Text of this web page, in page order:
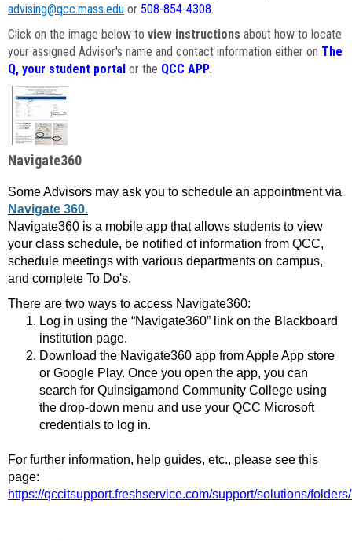
advising@qcc.mass.edu or 508-854-4308.
Click on the image below to view instructions about how to locate
your assigned Advisor's name and contact information either on The
Q, your student portal or the QCC APP.
Navigate360
Some Advisors may ask you to schedule an appointment via
Navigate 360.
Navigate360 is a mobile app that allows students to view
your class schedule, be notified of information from QCC,
schedule meetings with various departments on campus,
and complete To Do's.
There are two ways to access Navigate360:
Log in using the “Navigate360” link on the Blackboard
institution page.
Download the Navigate360 app from Apple App store
or Google Play. Once you open the app, you can
search for Quinsigamond Community College using
the drop-down menu and use your QCC Microsoft
credentials to log in.
For further information, help guides, etc., please see this
page:
https://qccitsupport.freshservice.com/support/solutions/